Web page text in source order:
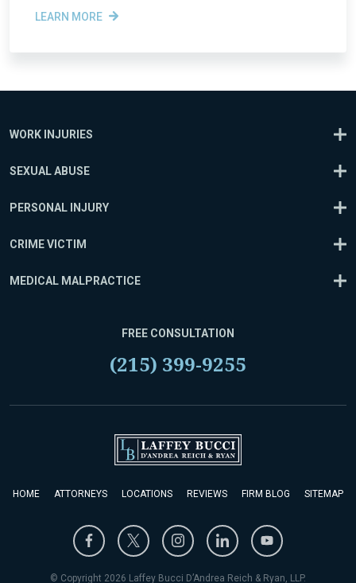
LEARN MORE
WORK INJURIES
SEXUAL ABUSE
PERSONAL INJURY
CRIME VICTIM
MEDICAL MALPRACTICE
FREE CONSULTATION
(215) 399-9255
HOME ATTORNEYS LOCATIONS REVIEWS FIRM BLOG SITEMAP
© Copyright 2026 Laffey Bucci D’Andrea Reich & Ryan, LLP.